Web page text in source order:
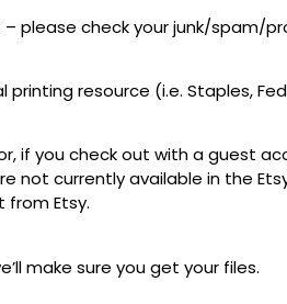
– please check your junk/spam/
resource (i.e. Staples,
you check out with a guest
currently available in the
from Etsy.
make sure you get your files.